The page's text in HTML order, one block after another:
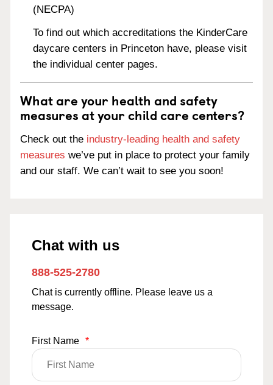
(NECPA)
To find out which accreditations the KinderCare
daycare centers in Princeton have, please visit
the individual center pages.
What are your health and safety
measures at your child care centers?
Check out the industry-leading health and safety
measures we’ve put in place to protect your family
and our staff. We can’t wait to see you soon!
Chat with us
888-525-2780
Chat is currently offline. Please leave us a
message.
First Name *